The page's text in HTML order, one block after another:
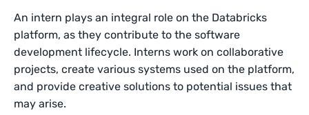
An intern plays an integral role on the Databricks
platform, as they contribute to the software
development lifecycle. Interns work on collaborative
projects, create various systems used on the platform,
and provide creative solutions to potential issues that
may arise.